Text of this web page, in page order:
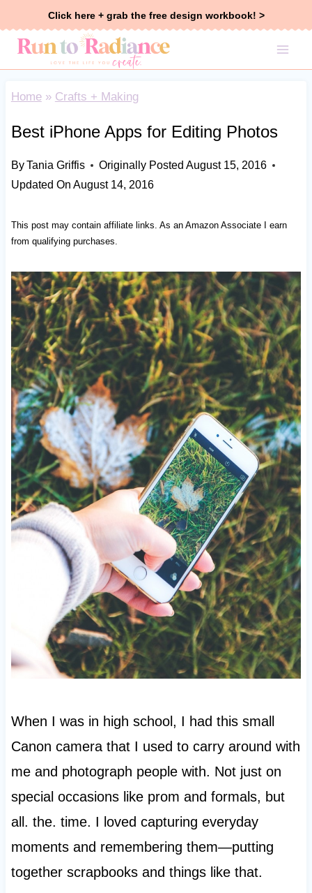
Click here + grab the free design workbook! >
Home» Crafts + Making
Best iPhone Apps for Editing Photos
ByTania Griffis Originally Posted August 15, 2016
Updated On August 14, 2016
This post may contain affiliate links. As an Amazon Associate I earn
from qualifying purchases.
When I was in high school, I had this small
Canon camera that I used to carry around with
me and photograph people with. Not just on
special occasions like prom and formals, but
all. the. time. I loved capturing everyday
moments and remembering them—putting
together scrapbooks and things like that.